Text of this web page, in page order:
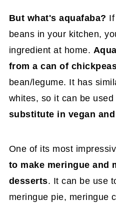
But what's aquafaba?
beans in your kitchen,
ingredient at home.
from a can of
bean/legume. It has
whites, so it can be used
substitute in vegan
One of its most
to make meringue and
desserts. It can be use
meringue pie, meringue